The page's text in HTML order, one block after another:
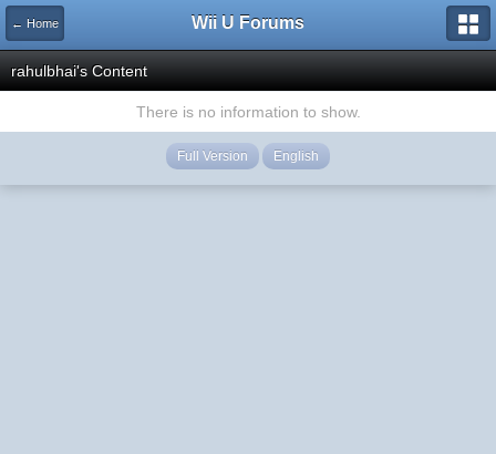
← Home Wii U Forums
rahulbhai's Content
There is no information to show.
Full Version English